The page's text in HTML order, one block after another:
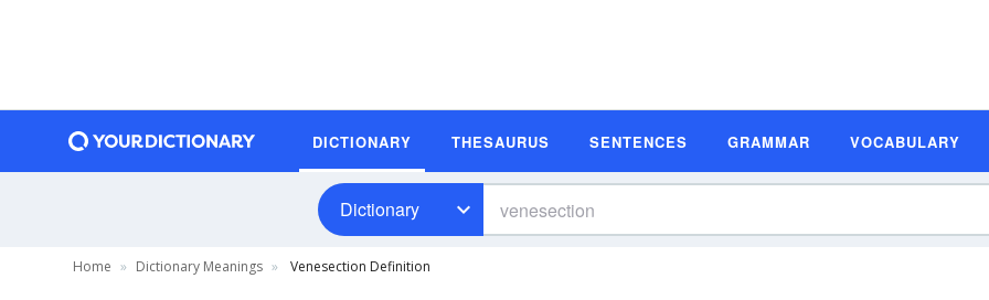
DICTIONARY THESAURUS SENTENCES GRAMMAR VOCABULARY
Dictionary
Home Dictionary Meanings Venesection Definition